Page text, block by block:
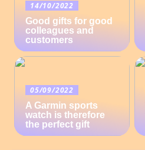
14/10/2022
Good gifts for good
colleagues and
customers
05/09/2022
A Garmin sports
watch is therefore
the perfect gift